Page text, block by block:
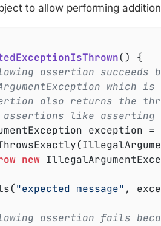
to allow performing
()
{
assertion succeeds
which
also returns the
like asserting
new
"expected message" ,
assertion fails